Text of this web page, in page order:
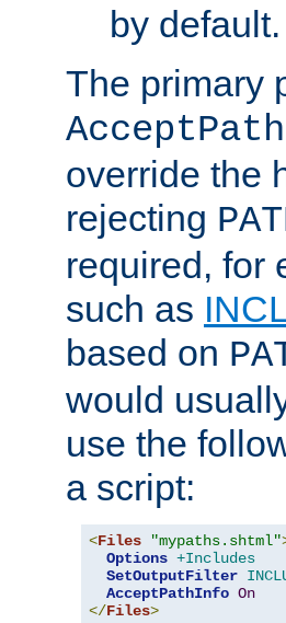
by default.
The primary
override the
rejecting
required, for
such as
based on
would
use the
a script:
<Files "mypaths.shtml"
Options +Includes
SetOutputFilter
AcceptPathInfo On
</Files>